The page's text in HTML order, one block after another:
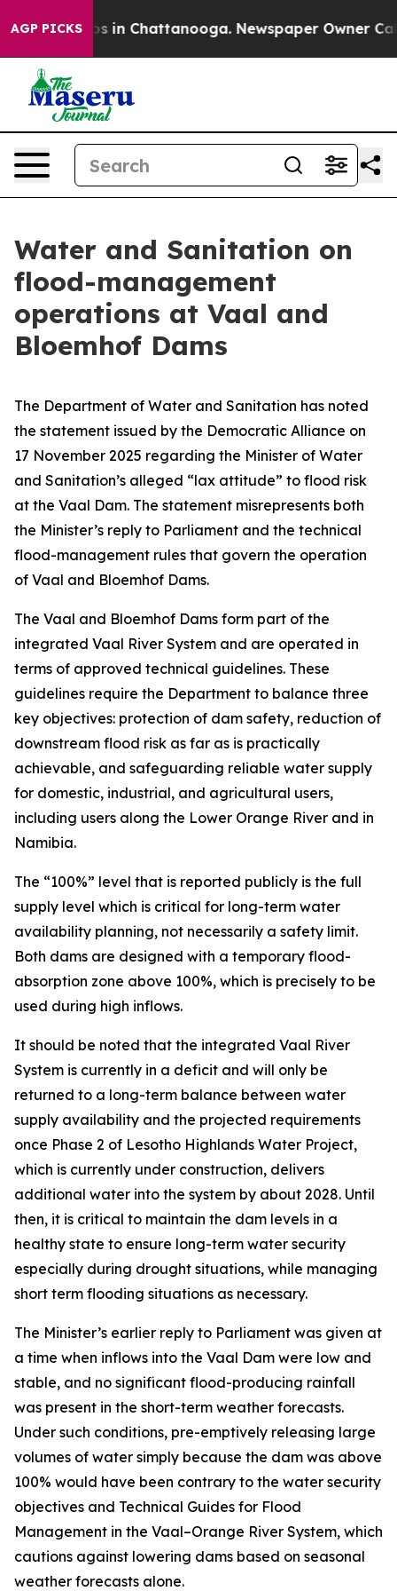
AGP PICKS
Chaos in Chattanooga. Newspaper Owner Calls
Water and Sanitation on
flood-management
operations at Vaal and
Bloemhof Dams
The Department of Water and Sanitation has noted
the statement issued by the Democratic Alliance on
17 November 2025 regarding the Minister of Water
and Sanitation’s alleged “lax attitude” to flood risk
at the Vaal Dam. The statement misrepresents both
the Minister’s reply to Parliament and the technical
flood-management rules that govern the operation
of Vaal and Bloemhof Dams.
The Vaal and Bloemhof Dams form part of the
integrated Vaal River System and are operated in
terms of approved technical guidelines. These
guidelines require the Department to balance three
key objectives: protection of dam safety, reduction of
downstream flood risk as far as is practically
achievable, and safeguarding reliable water supply
for domestic, industrial, and agricultural users,
including users along the Lower Orange River and in
Namibia.
The “100%” level that is reported publicly is the full
supply level which is critical for long-term water
availability planning, not necessarily a safety limit.
Both dams are designed with a temporary flood-
absorption zone above 100%, which is precisely to be
used during high inflows.
It should be noted that the integrated Vaal River
System is currently in a deficit and will only be
returned to a long-term balance between water
supply availability and the projected requirements
once Phase 2 of Lesotho Highlands Water Project,
which is currently under construction, delivers
additional water into the system by about 2028. Until
then, it is critical to maintain the dam levels in a
healthy state to ensure long-term water security
especially during drought situations, while managing
short term flooding situations as necessary.
The Minister’s earlier reply to Parliament was given at
a time when inflows into the Vaal Dam were low and
stable, and no significant flood-producing rainfall
was present in the short-term weather forecasts.
Under such conditions, pre-emptively releasing large
volumes of water simply because the dam was above
100% would have been contrary to the water security
objectives and Technical Guides for Flood
Management in the Vaal–Orange River System, which
cautions against lowering dams based on seasonal
weather forecasts alone.